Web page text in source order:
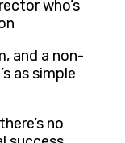
who’s
and a non-
as simple
no